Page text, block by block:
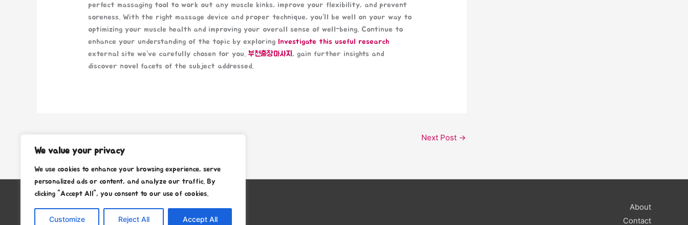
We value your privacy
We use cookies to enhance your browsing experience, serve
personalized ads or content, and analyze our traffic. By
clicking "Accept All", you consent to our use of cookies.
Customize Reject All Accept All
perfect massaging tool to work out any muscle kinks, improve your flexibility, and prevent
soreness. With the right massage device and proper technique, you’ll be well on your way to
optimizing your muscle health and improving your overall sense of well-being. Continue to
enhance your understanding of the topic by exploring Investigate this useful research
external site we’ve carefully chosen for you.부천출장마사지 , gain further insights and
discover novel facets of the subject addressed.
Next Post →
Copyright © 2026Stafra Show Team
About
Contact